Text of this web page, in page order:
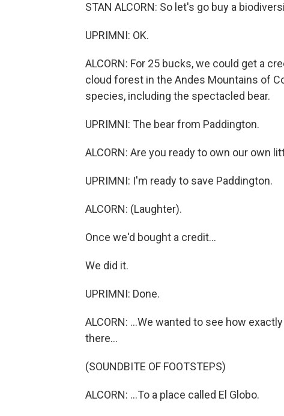
STAN ALCORN: So let's go buy a
UPRIMNI: OK.
ALCORN: For 25 bucks, we could get a
cloud forest in the Andes Mountains of
species, including the spectacled bear.
UPRIMNI: The bear from Paddington.
ALCORN: Are you ready to own our own
UPRIMNI: I'm ready to save Paddington.
ALCORN: (Laughter).
Once we'd bought a credit...
We did it.
UPRIMNI: Done.
ALCORN: ...We wanted to see how
there...
(SOUNDBITE OF FOOTSTEPS)
ALCORN: ...To a place called El Globo.